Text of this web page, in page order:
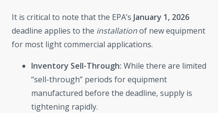
It is critical to note that the EPA’s January 1, 2026
deadline applies to the installationof new equipment
for most light commercial applications.
Inventory Sell-Through: While there are limited
“sell-through” periods for equipment
manufactured before the deadline, supply is
tightening rapidly.